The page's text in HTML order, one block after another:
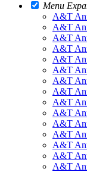
Menu
A&T
A&T
A&T
A&T
A&T
A&T
A&T
A&T
A&T
A&T
A&T
A&T
A&T
A&T
A&T